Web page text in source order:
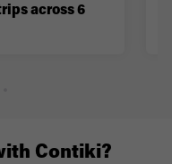
across 6
Contiki?